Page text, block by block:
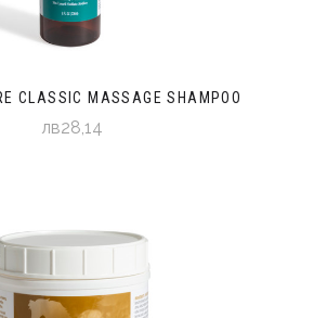
CLASSIC MASSAGE SHAMPOO
лв28,14